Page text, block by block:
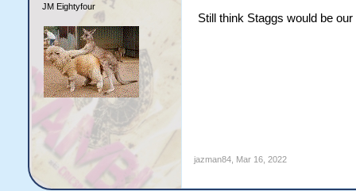
term solution and Walters
JM Eightyfour
Still think Staggs would be
jazman84, Mar 16, 2022